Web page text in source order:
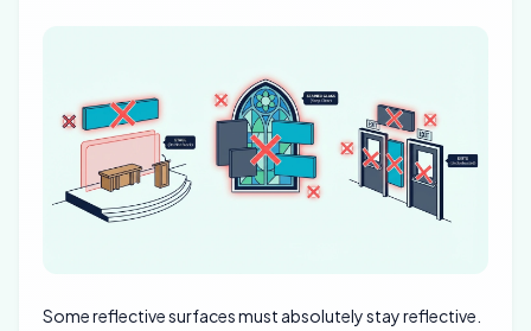
Some reflective surfaces must absolutely stay reflective.